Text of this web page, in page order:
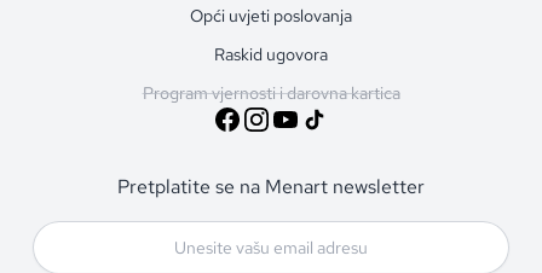
Opći uvjeti poslovanja
Raskid ugovora
Program vjernosti i darovna kartica
Pretplatite se na Menart newsletter